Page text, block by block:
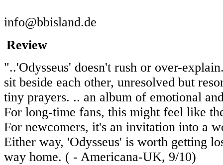
info@bbisland.de
Review
"..'Odysseus' doesn't rush or over-
sit beside each other, unresolved but
tiny prayers. .. an album of emotional
For long-time fans, this might feel like
For newcomers, it's an invitation into a
Either way, 'Odysseus' is worth getting
way home. ( - Americana-UK, 9/10)